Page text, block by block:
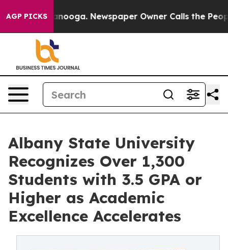
AGP PICKS
Chattanooga. Newspaper Owner Calls the People
Albany State University
Recognizes Over 1,300
Students with 3.5 GPA or
Higher as Academic
Excellence Accelerates